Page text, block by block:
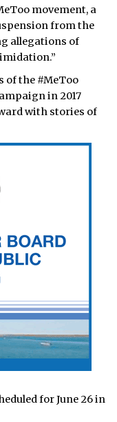
movement, a
from the
allegations of
of the #MeToo
in 2017
with stories of
for June 26 in